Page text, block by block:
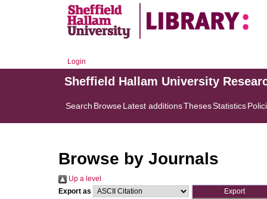
Login
Sheffield Hallam University
Search BrowseLatest additionsThesesStatistics
Browse by Journals
Up a level
Export as